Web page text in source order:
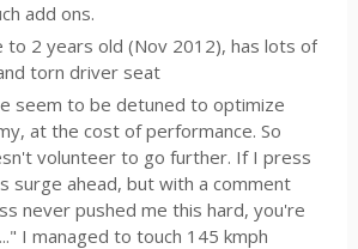
add ons.
to 2 years old (Nov 2012), has lots of
torn driver seat
seem to be detuned to optimize
at the cost of performance. So
volunteer to go further. If I press
surge ahead, but with a comment
never pushed me this hard, you're
I managed to touch 145 kmph